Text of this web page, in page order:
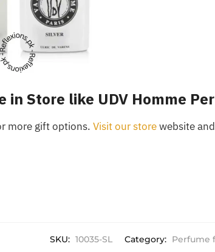
in Store like UDV Homme
more gift options.Visit our storewebsite
SKU: 10035-SL Category: Perfume